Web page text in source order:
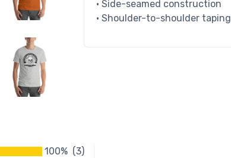
• Side-seamed construction
• Shoulder-to-shoulder taping
100% (3)